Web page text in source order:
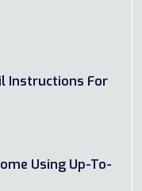
Instructions For
Using Up-To-